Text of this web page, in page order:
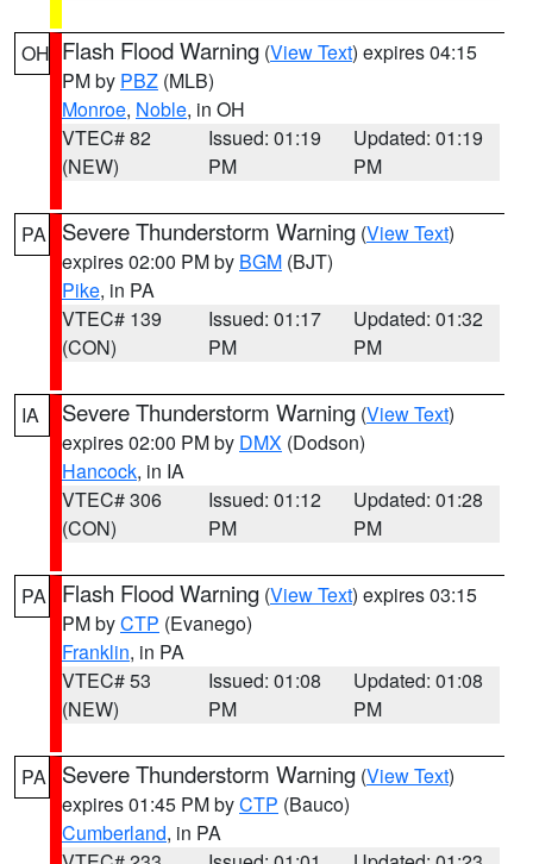
OH Flash Flood Warning (View Text) expires 04:15
PM by PBZ (MLB)
Monroe, Noble, in OH
VTEC# 82
(NEW)
Issued: 01:19
PM
Updated: 01:19
PM
PA Severe Thunderstorm Warning (View Text)
expires 02:00 PM by BGM (BJT)
Pike, in PA
VTEC# 139
(CON)
Issued: 01:17
PM
Updated: 01:32
PM
IA Severe Thunderstorm Warning (View Text)
expires 02:00 PM by DMX (Dodson)
Hancock, in IA
VTEC# 306
(CON)
Issued: 01:12
PM
Updated: 01:28
PM
PA Flash Flood Warning (View Text) expires 03:15
PM byCTP (Evanego)
Franklin, in PA
VTEC# 53
(NEW)
Issued: 01:08
PM
Updated: 01:08
PM
PA Severe Thunderstorm Warning (View Text)
expires 01:45 PM byCTP (Bauco)
Cumberland, in PA